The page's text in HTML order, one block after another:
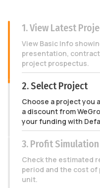
1. View Latest
View Basic Info
presentation,
project prospectus.
2. Select Project
Choose a project you
a discount from
your funding with
3. Profit Simulation
Check the estimated
period and the cost
unit.